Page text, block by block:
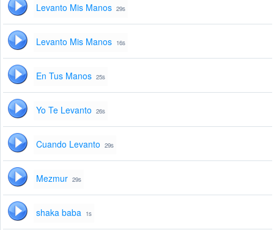
Levanto Mis Manos 29s
Levanto Mis Manos 16s
En Tus Manos 25s
Yo Te Levanto 26s
Cuando Levanto 29s
Mezmur 29s
shaka baba 1s